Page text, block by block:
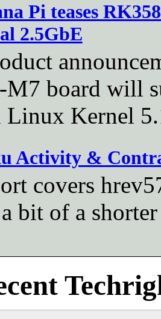
Pi teases
2.5GbE
board will
Linux Kernel
Activity &
covers
bit of a